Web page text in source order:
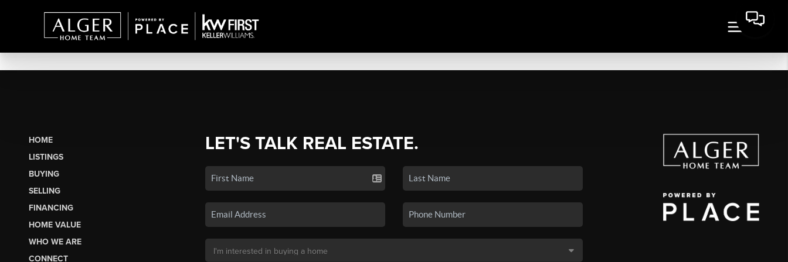
HOME
LISTINGS
BUYING
SELLING
FINANCING
HOME VALUE
WHO WE ARE
CONNECT
LET'S TALK REAL ESTATE.